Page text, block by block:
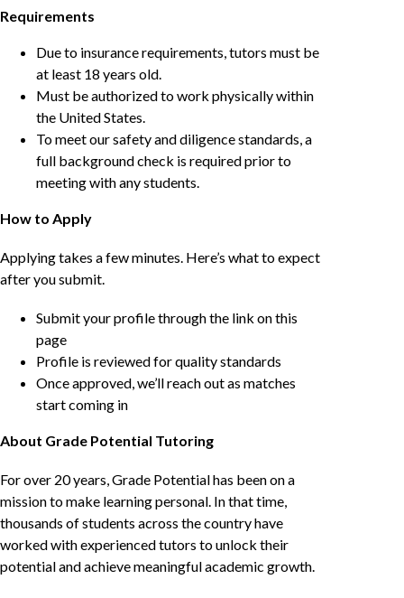
Requirements
Due to insurance requirements, tutors must be
at least 18 years old.
Must be authorized to work physically within
the United States.
To meet our safety and diligence standards, a
full background check is required prior to
meeting with any students.
How to Apply
Applying takes a few minutes. Here’s what to expect
after you submit.
Submit your profile through the link on this
page
Profile is reviewed for quality standards
Once approved, we’ll reach out as matches
start coming in
About Grade Potential Tutoring
For over 20 years, Grade Potential has been on a
mission to make learning personal. In that time,
thousands of students across the country have
worked with experienced tutors to unlock their
potential and achieve meaningful academic growth.